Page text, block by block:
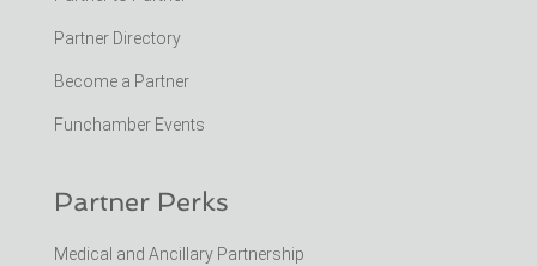
Partner Directory
Become a Partner
Funchamber Events
Partner Perks
Medical and Ancillary Partnership